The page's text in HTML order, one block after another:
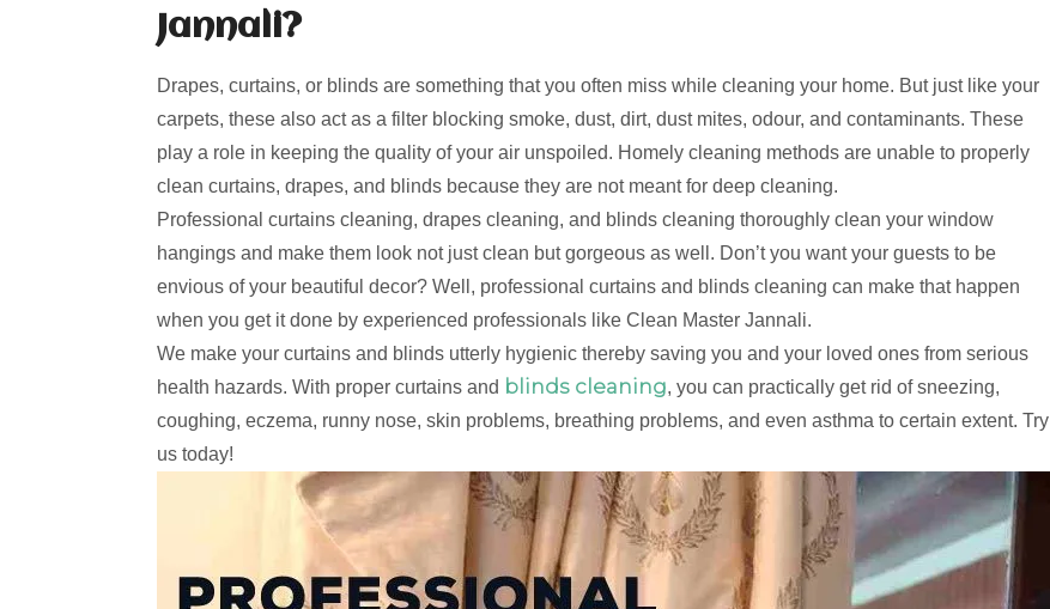
Jannali?
Drapes, curtains, or blinds are something that you often miss while cleaning your home. But just like your
carpets, these also act as a filter blocking smoke, dust, dirt, dust mites, odour, and contaminants. These
play a role in keeping the quality of your air unspoiled. Homely cleaning methods are unable to properly
clean curtains, drapes, and blinds because they are not meant for deep cleaning.
Professional curtains cleaning, drapes cleaning, and blinds cleaning thoroughly clean your window
hangings and make them look not just clean but gorgeous as well. Don’t you want your guests to be
envious of your beautiful decor? Well, professional curtains and blinds cleaning can make that happen
when you get it done by experienced professionals like Clean Master Jannali.
We make your curtains and blinds utterly hygienic thereby saving you and your loved ones from serious
health hazards. With proper curtains and blinds cleaning, you can practically get rid of sneezing,
coughing, eczema, runny nose, skin problems, breathing problems, and even asthma to certain extent. Try
us today!